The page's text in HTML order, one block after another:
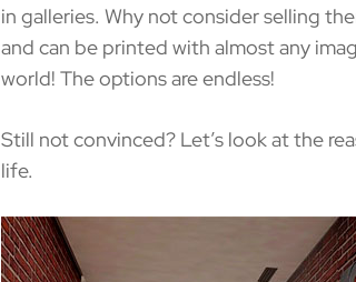
in galleries. Why not consider selling
and can be printed with almost any
world! The options are endless!
Still not convinced? Let’s look at the
life.